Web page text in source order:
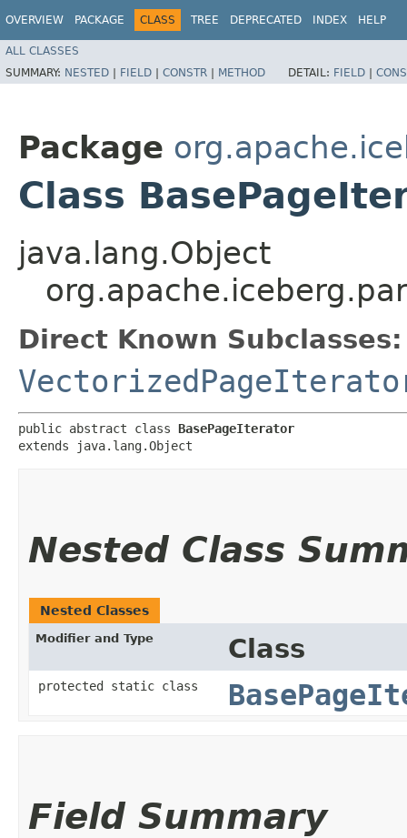
OVERVIEW PACKAGE CLASS TREE DEPRECATED INDEX HELP
ALL CLASSES
SUMMARY: NESTED | FIELD | CONSTR | METHOD DETAIL: FIELD |
Package
Class
java.lang.Object
Direct Known Subclasses:
public abstract class BasePageIterator
extends java.lang.Object
Nested Class
Nested Classes
Modifier and Type Class
protected static class
Field Summary